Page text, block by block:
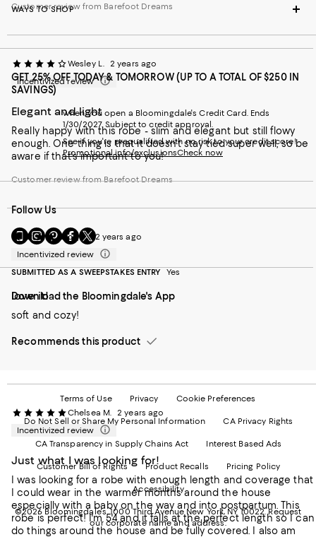
Customer review from Barefoot Dreams
Wesley L.
2 years ago
Incentivized review
Elegant and light
Really happy with this robe - slim and elegant but still flowy
enough. One thing is that it doesn't stay tied super well, so be
aware if that's important to you!
Customer review from Barefoot Dreams
c.gee
2 years ago
Incentivized review
SUBMITTED AS A SWEEPSTAKES ENTRY
Yes
love it!
soft and cozy!
Recommends this product
Chelsea M.
2 years ago
Incentivized review
Just what I was looking for!
I was looking for a robe with enough length and coverage that
I could wear in the warmer months around the house
especially with a baby on the way and into postpartum. This
robe is perfect! I'm 5'4 and it falls at the perfect length so I can
do things around the house and be fully covered. I also am
WAYS TO SHOP
GET 25% OFF TODAY & TOMORROW (UP TO A TOTAL OF $250 IN
SAVINGS)
when you open a Bloomingdale's Credit Card. Ends
1/30/2027. Subject to credit approval.
See if you're prequalified with no risk to your credit score!
Promotional info/exclusionsCheck now
Follow Us
Go
to
our
Mobile
-
External
Website.
Opens
in
Window.
Visit
us
on
Instagram
External
Website.
Opens
a
Visit
us
on
Pinterest
External
Website.
Opens
a
Visit
us
on
Facebook
External
Website.
Opens
a
Visit
us
on
Twitter
External
in
a
Download the Bloomingdale's App
Terms of Use Privacy Cookie Preferences
Do Not Sell or Share My Personal Information CA Privacy Rights
CA Transparency in Supply Chains Act Interest Based Ads
Customer Bill of Rights Product Recalls Pricing Policy
Accessibility
©2026 Bloomingdale's. 1000 Third Avenue New York, NY 10022.Request
our corporate name and address.